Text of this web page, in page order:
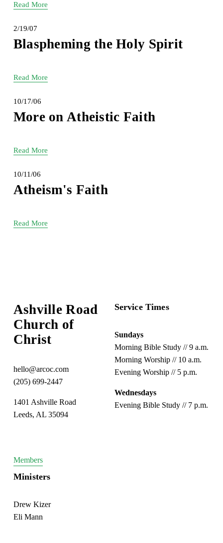
Read More
2/19/07
Blaspheming the Holy Spirit
Read More
10/17/06
More on Atheistic Faith
Read More
10/11/06
Atheism's Faith
Read More
Ashville Road
Church of
Christ
hello@arcoc.com
(205) 699-2447
1401 Ashville Road
Leeds, AL 35094
Members
Service Times
Sundays
Morning Bible Study // 9 a.m.
Morning Worship // 10 a.m.
Evening Worship // 5 p.m.
Wednesdays
Evening Bible Study // 7 p.m.
Ministers
Drew Kizer
Eli Mann